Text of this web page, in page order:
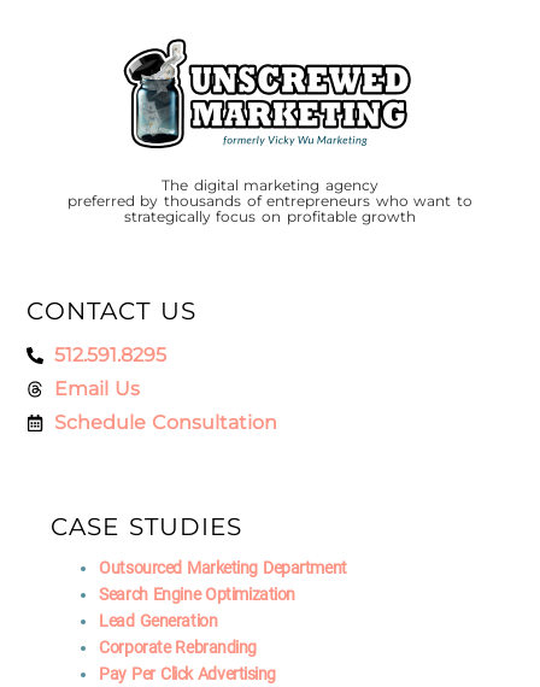
The digital marketing agency
preferred by thousands of entrepreneurs who want to
strategically focus on profitable growth
CONTACT US
512.591.8295
Email Us
Schedule Consultation
CASE STUDIES
Outsourced Marketing Department
Search Engine Optimization
Lead Generation
Corporate Rebranding
Pay Per Click Advertising